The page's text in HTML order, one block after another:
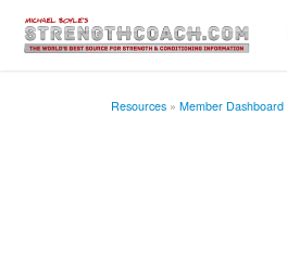
Resources Member Dashboard